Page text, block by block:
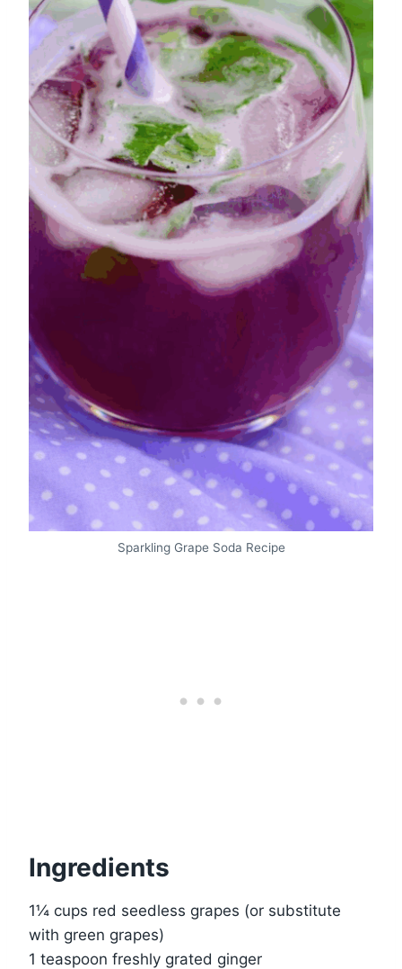
Sparkling Grape Soda Recipe
Ingredients
1¼ cups red seedless grapes (or substitute
with green grapes)
1 teaspoon freshly grated ginger